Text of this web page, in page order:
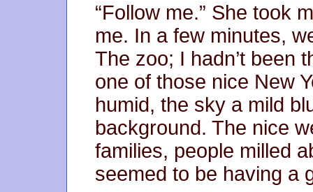
“Follow me.” She took
me. In a few minutes,
The zoo; I hadn’t been
one of those nice New
humid, the sky a mild
background. The nice
families, people milled
seemed to be having a